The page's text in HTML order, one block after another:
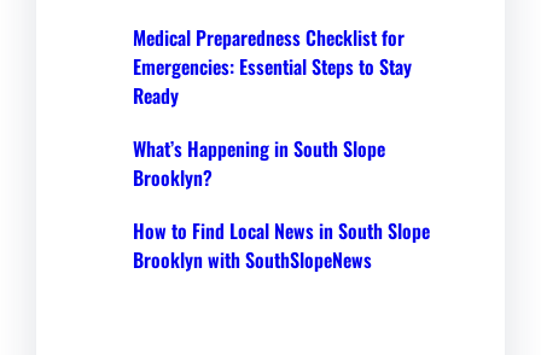
Medical Preparedness Checklist for
Emergencies: Essential Steps to Stay
Ready
What’s Happening in South Slope
Brooklyn?
How to Find Local News in South Slope
Brooklyn with SouthSlopeNews